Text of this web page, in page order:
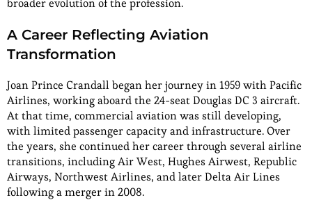
broader evolution of the profession.
A Career Reflecting Aviation
Transformation
Joan Prince Crandall began her journey in 1959 with Pacific
Airlines, working aboard the 24-seat Douglas DC 3 aircraft.
At that time, commercial aviation was still developing,
with limited passenger capacity and infrastructure. Over
the years, she continued her career through several airline
transitions, including Air West, Hughes Airwest, Republic
Airways, Northwest Airlines, and later Delta Air Lines
following a merger in 2008.